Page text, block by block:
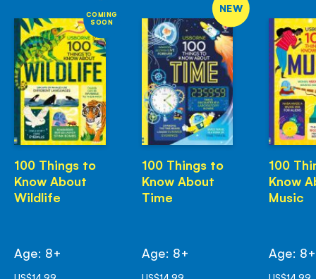
COMING
SOON
100 Things to
Know About
Wildlife
Age: 8+
NEW
100 Things to
Know About
Time
Age: 8+
100
Know
Music
Age: 8+